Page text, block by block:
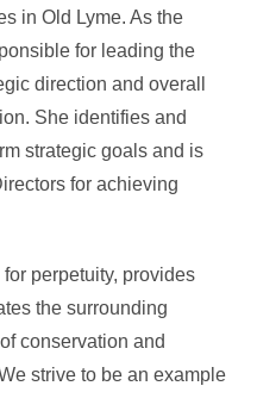
in Old Lyme. As the
for leading the
direction and overall
She identifies and
strategic goals and is
for achieving
perpetuity, provides
the surrounding
conservation and
strive to be an example